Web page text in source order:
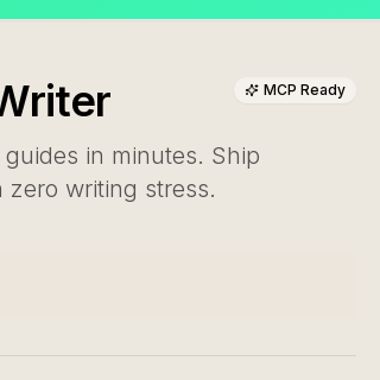
MCP Ready
in minutes. Ship
writing stress.